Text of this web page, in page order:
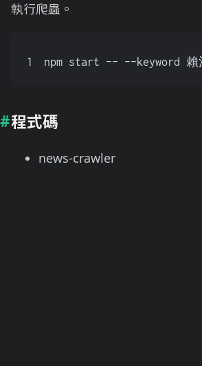
執行爬蟲。
1 npm start -- --keyword 賴
程式碼
news-crawler